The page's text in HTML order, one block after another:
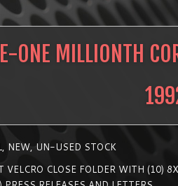
ONE MILLIONTH
NEW, UN-USED STOCK
VELCRO CLOSE FOLDER WITH (10)